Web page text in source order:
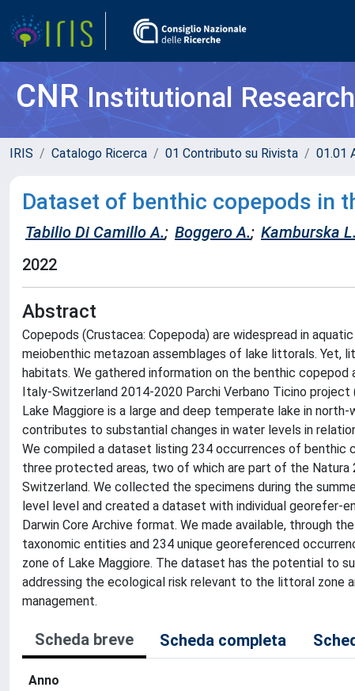
CNRInstitutional
IRIS Catalogo Ricerca 01 Contributo su Rivista 01.01
Dataset of benthic copepods in
Tabilio Di Camillo A.; Boggero A.; Kamburska L.
2022
Abstract
Copepods (Crustacea: Copepoda) are widespread in
meiobenthic metazoan assemblages of lake littorals.
habitats. We gathered information on the benthic
Italy-Switzerland 2014-2020 Parchi Verbano Ticino project
Lake Maggiore is a large and deep temperate lake in
contributes to substantial changes in water levels in
We compiled a dataset listing 234 occurrences of
three protected areas, two of which are part of the
Switzerland. We collected the specimens during the
level level and created a dataset with individual georefer-
Darwin Core Archive format. We made available, through
taxonomic entities and 234 unique georeferenced
zone of Lake Maggiore. The dataset has the potential to
addressing the ecological risk relevant to the littoral zone
management.
Scheda breve Scheda completa
Anno